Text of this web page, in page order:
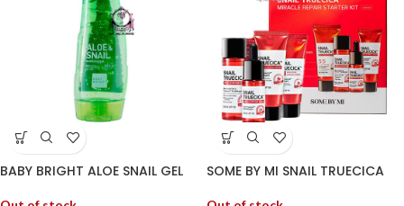
BABY BRIGHT ALOE SNAIL GEL SOME BY MI SNAIL TRUECICA